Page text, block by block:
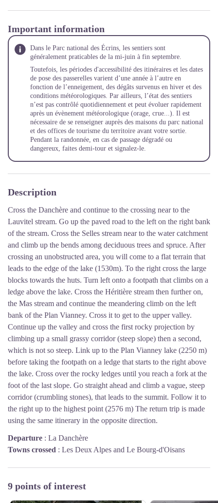
Important information
Dans le Parc national des Écrins, les sentiers sont
généralement praticables de la mi-juin à fin septembre.
Toutefois, les périodes d'accessibilité des itinéraires et les dates
de pose des passerelles varient d’une année à l’autre en
fonction de l’enneigement, des dégâts survenus en hiver et des
conditions météorologiques. Par ailleurs, l’état des sentiers
n’est pas contrôlé quotidiennement et peut évoluer rapidement
après un évènement météorologique (orage, crue...). Il est
nécessaire de se renseigner auprès des maisons du parc national
et des offices de tourisme du territoire avant votre sortie.
Pendant la randonnée, en cas de passage dégradé ou
dangereux, faites demi-tour et signalez-le.
Description
Cross the Danchère and continue to the crossing near to the
Lauvitel stream. Go up the paved road to the left on the right bank
of the stream. Cross the Selles stream near to the water catchment
and climb up the bends among deciduous trees and spruce. After
crossing an unobstructed area, you will come to a flat terrain that
leads to the edge of the lake (1530m). To the right cross the large
blocks towards the huts. Turn left onto a footpath that climbs on a
ledge above the lake. Cross the Héritière stream then further on,
the Mas stream and continue the meandering climb on the left
bank of the Plan Vianney. Cross it to get to the upper valley.
Continue up the valley and cross the first rocky projection by
climbing up a small grassy corridor (steep slope) then a second,
which is not so steep. Link up to the Plan Vianney lake (2250 m)
before taking the footpath on a ledge that starts to the right above
the lake. Cross over the rocky ledges until you reach a fork at the
foot of the last slope. Go straight ahead and climb a vague, steep
corridor (crumbling stones), that leads to the summit. Follow it to
the right up to the highest point (2576 m) The return trip is made
using the same itinerary in the opposite direction.
Departure : La Danchère
Towns crossed : Les Deux Alpes and Le Bourg-d'Oisans
9 points of interest